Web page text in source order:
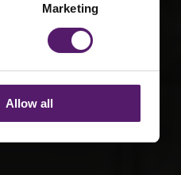
Marketing
Allow all